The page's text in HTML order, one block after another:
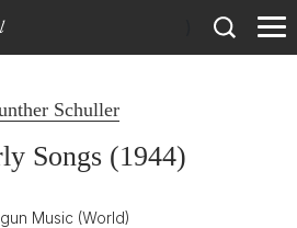
Schuller
Songs (1944)
Music (World)